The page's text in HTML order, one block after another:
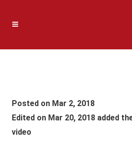
Posted on Mar 2, 2018
Edited on Mar 20, 2018 added
video